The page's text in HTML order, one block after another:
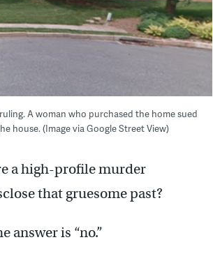
A woman who purchased the home sued
house. (Image via Google Street View)
a high-profile murder
that gruesome past?
answer is “no.”